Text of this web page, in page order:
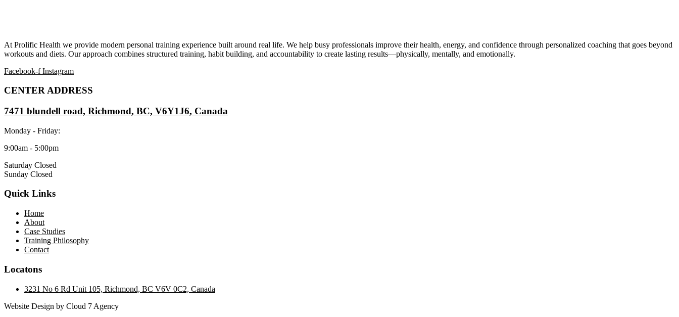
At Prolific Health we provide modern personal training experience built around real life. We help busy professionals improve their health, energy, and confidence through personalized coaching that goes beyond
workouts and diets. Our approach combines structured training, habit building, and accountability to create lasting results—physically, mentally, and emotionally.
Facebook-f Instagram
CENTER ADDRESS
7471 blundell road, Richmond, BC, V6Y1J6, Canada
Monday - Friday:
9:00am - 5:00pm
Saturday Closed
Sunday Closed
Quick Links
Home
About
Case Studies
Training Philosophy
Contact
Locatons
3231 No 6 Rd Unit 105, Richmond, BC V6V 0C2, Canada
Website Design by Cloud 7 Agency